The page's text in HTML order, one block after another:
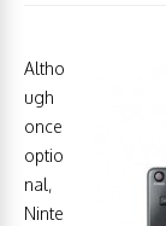
Altho
ugh
once
optio
nal,
Ninte